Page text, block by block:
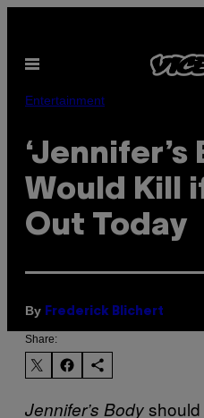
content
Open
Entertainment
‘Jennifer’s
Would Kill
Out Today
By Frederick Blichert
Share:
Jennifer’s Body